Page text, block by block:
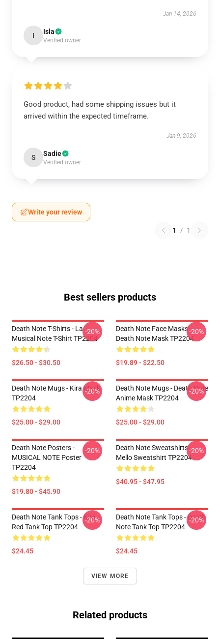
Jan 14, 2026
I Isla
Verified owner
Good product, had some shipping issues but it
arrived within the expected timeframe.
Jan 9, 2026
S Sadie
Verified owner
Write your review
1 / 1
Best sellers products
Death Note T-Shirts - La
Musical Note T-Shirt TP2204
$26.50 - $30.50
-20%
Death Note Face Masks -
Death Note Mask TP2204
$19.89 - $22.50
-20%
Death Note Mugs - Kira Mask
TP2204
$25.00 - $29.00
-20%
Death Note Mugs - Death Note
Anime Mask TP2204
$25.00 - $29.00
-20%
Death Note Posters -
MUSICAL NOTE Poster
TP2204
$19.80 - $45.90
-20%
Death Note Sweatshirts -
Mello Sweatshirt TP2204
$40.95 - $47.95
-20%
Death Note Tank Tops - Kira
Red Tank Top TP2204
$24.45
-20%
Death Note Tank Tops - Death
Note Tank Top TP2204
$24.45
-20%
VIEW MORE
Related products